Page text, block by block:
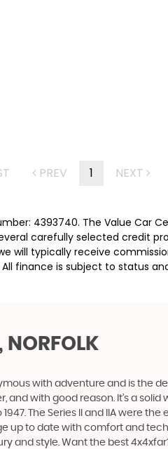
PREV 1 NEXT
4393740. The Value Car
carefully selected credit
will typically receive
finance is subject to status
NORFOLK
with adventure and is
with good reason. It’s a
The Series II and IIA were
up to date with comfort and
and style. Want the best